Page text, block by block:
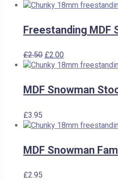
Freestanding MDF
£2.50 Original
price
£2.50.
£2.00
price
MDF Snowman
£3.95
MDF Snowman
£2.95